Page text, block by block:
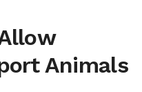
Animals